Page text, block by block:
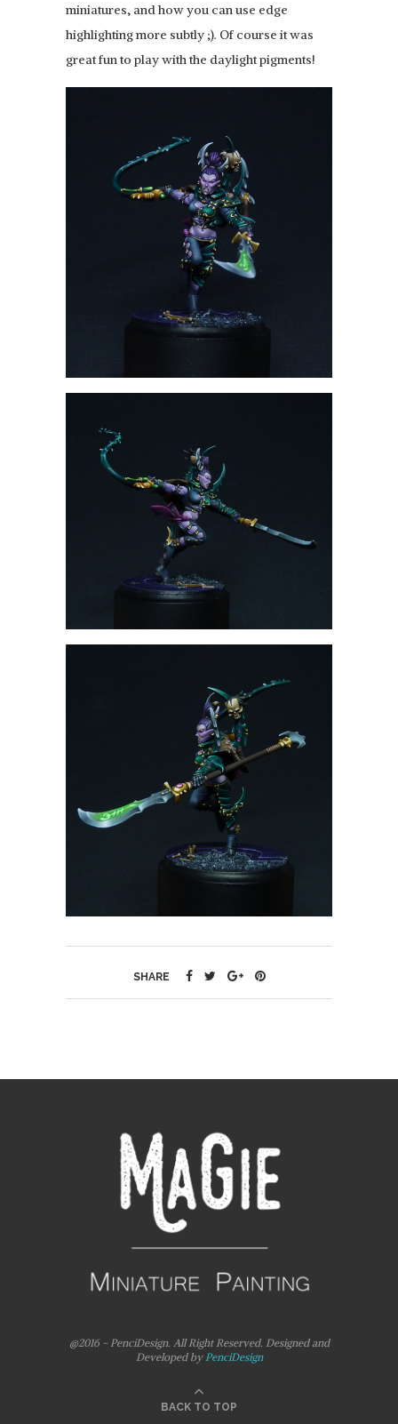
miniatures, and how you can use edge
highlighting more subtly ;). Of course it was
great fun to play with the daylight pigments!
SHARE
@2016 - PenciDesign. All Right Reserved. Designed and
Developed byPenciDesign
BACK TO TOP